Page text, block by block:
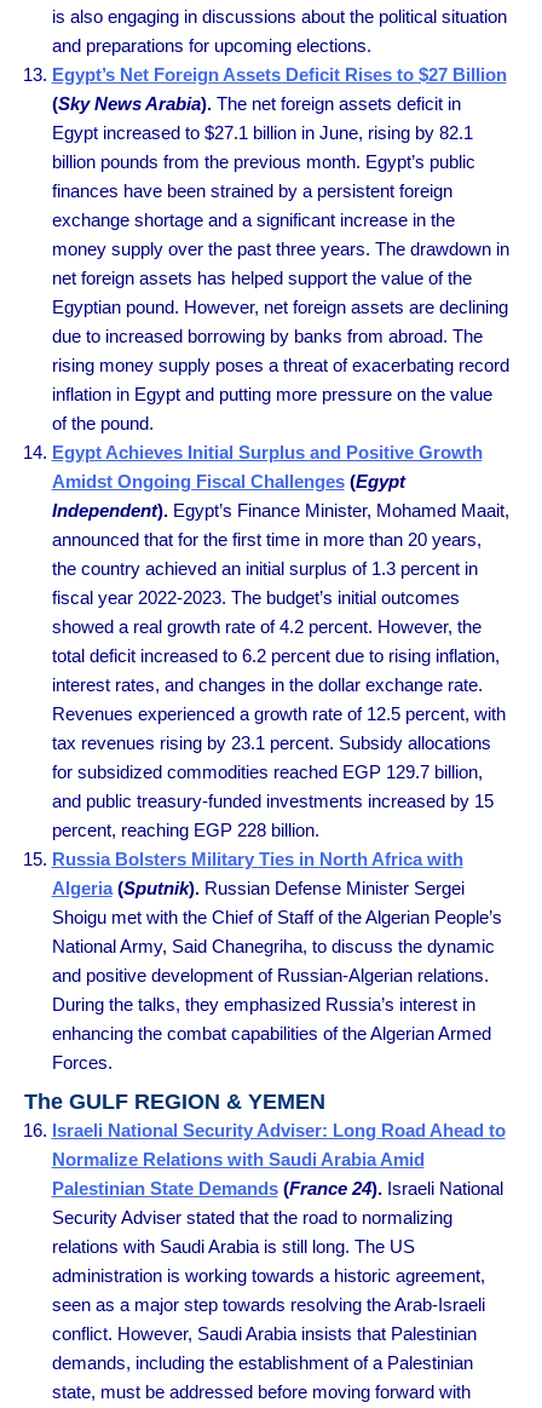
is also engaging in discussions about the political situation
and preparations for upcoming elections.
Egypt’s Net Foreign Assets Deficit Rises to $27 Billion
(Sky News Arabia).The net foreign assets deficit in
Egypt increased to $27.1 billion in June, rising by 82.1
billion pounds from the previous month. Egypt’s public
finances have been strained by a persistent foreign
exchange shortage and a significant increase in the
money supply over the past three years. The drawdown in
net foreign assets has helped support the value of the
Egyptian pound. However, net foreign assets are declining
due to increased borrowing by banks from abroad. The
rising money supply poses a threat of exacerbating record
inflation in Egypt and putting more pressure on the value
of the pound.
Egypt Achieves Initial Surplus and Positive Growth
Amidst Ongoing Fiscal Challenges(Egypt
Independent).Egypt’s Finance Minister, Mohamed Maait,
announced that for the first time in more than 20 years,
the country achieved an initial surplus of 1.3 percent in
fiscal year 2022-2023. The budget’s initial outcomes
showed a real growth rate of 4.2 percent. However, the
total deficit increased to 6.2 percent due to rising inflation,
interest rates, and changes in the dollar exchange rate.
Revenues experienced a growth rate of 12.5 percent, with
tax revenues rising by 23.1 percent. Subsidy allocations
for subsidized commodities reached EGP 129.7 billion,
and public treasury-funded investments increased by 15
percent, reaching EGP 228 billion.
Russia Bolsters Military Ties in North Africa with
Algeria(Sputnik).Russian Defense Minister Sergei
Shoigu met with the Chief of Staff of the Algerian People’s
National Army, Said Chanegriha, to discuss the dynamic
and positive development of Russian-Algerian relations.
During the talks, they emphasized Russia’s interest in
enhancing the combat capabilities of the Algerian Armed
Forces.
The GULF REGION & YEMEN
Israeli National Security Adviser: Long Road Ahead to
Normalize Relations with Saudi Arabia Amid
Palestinian State Demands(France 24).Israeli National
Security Adviser stated that the road to normalizing
relations with Saudi Arabia is still long. The US
administration is working towards a historic agreement,
seen as a major step towards resolving the Arab-Israeli
conflict. However, Saudi Arabia insists that Palestinian
demands, including the establishment of a Palestinian
state, must be addressed before moving forward with